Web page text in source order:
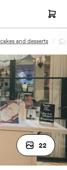
and desserts /
22